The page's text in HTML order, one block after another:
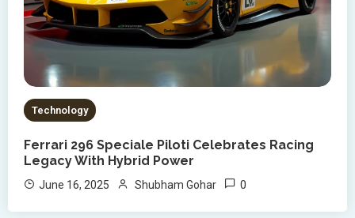
Technology
Ferrari 296 Speciale Piloti Celebrates Racing
Legacy With Hybrid Power
June 16, 2025 Shubham Gohar 0